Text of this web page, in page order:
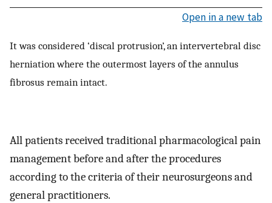
Open in a new tab
It was considered ‘discal protrusion’, an intervertebral disc
herniation where the outermost layers of the annulus
fibrosus remain intact.
All patients received traditional pharmacological pain
management before and after the procedures
according to the criteria of their neurosurgeons and
general practitioners.